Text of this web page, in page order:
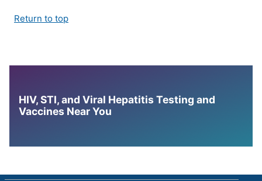
Return to top
HIV, STI, and Viral Hepatitis Testing and
Vaccines Near You